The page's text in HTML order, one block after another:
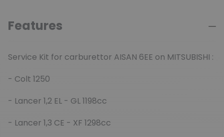
Features
Service Kit for carburettor AISAN 6EE on MITSUBISHI :
- Colt 1250
- Lancer 1,2 EL - GL 1198cc
- Lancer 1,3 CE - XF 1298cc